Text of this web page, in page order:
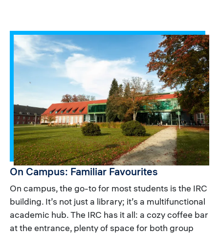
On Campus: Familiar Favourites
On campus, the go-to for most students is the IRC
building. It’s not just a library; it’s a multifunctional
academic hub. The IRC has it all: a cozy coffee bar
at the entrance, plenty of space for both group